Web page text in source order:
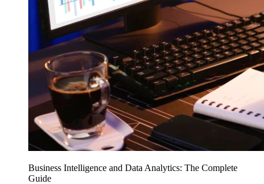
Business Intelligence and Data Analytics: The Complete
Guide